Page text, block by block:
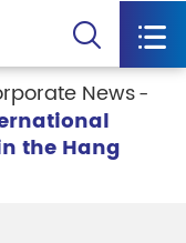
 
News
the Hang